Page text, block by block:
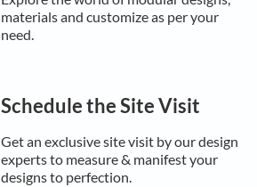
materials and customize as per your
need.
Schedule the Site Visit
Get an exclusive site visit by our design
experts to measure & manifest your
designs to perfection.